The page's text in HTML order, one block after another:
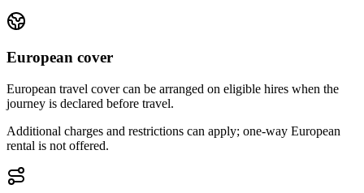
European cover
European travel cover can be arranged on eligible hires when the
journey is declared before travel.
Additional charges and restrictions can apply; one-way European
rental is not offered.